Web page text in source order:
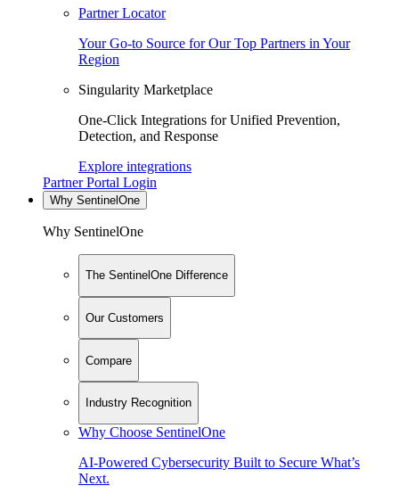
Partner Locator
Your Go-to Source for Our Top Partners in Your
Region
Singularity Marketplace
One-Click Integrations for Unified Prevention,
Detection, and Response
Explore integrations
Partner Portal Login
Why SentinelOne
Why SentinelOne
The SentinelOne Difference
Our Customers
Compare
Industry Recognition
Why Choose SentinelOne
AI-Powered Cybersecurity Built to Secure What’s
Next.